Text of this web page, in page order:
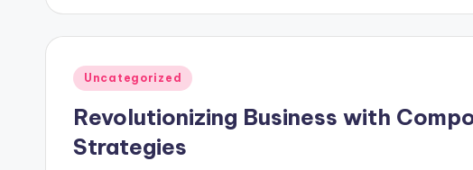
Posted
Uncategorized
Revolutionizing Business with
Strategies